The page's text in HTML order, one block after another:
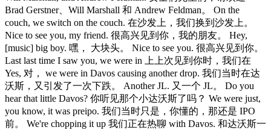
Brad Gerstner、Will Marshall 和 Andrew Feldman。 On the
couch, we switch on the couch. 在沙发上，我们换到沙发上。
Nice to see you, my friend. 很高兴见到你，我的朋友。 Hey,
[music] big boy. 嘿， 大块头。 Nice to see you. 很高兴见到你。
Last last time I saw you, we were in 上上次见到你时，我们在
Yes, 对， we were in Davos causing another drop. 我们当时在达
沃斯，又引发了一次下跌。 Another JL. 又一个 JL。 Do you
hear that little Davos? 你听见那个小达沃斯了吗？ We were just,
you know, it was preipo. 我们当时只是，你懂的，那还是 IPO
前。 We're chopping it up 我们正在热聊 with Davos. 和达沃斯一